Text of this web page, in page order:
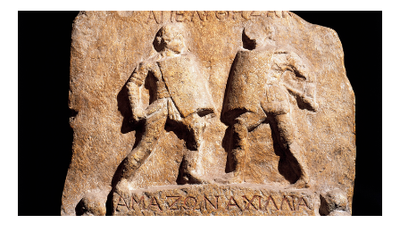
FAQs and Trivia